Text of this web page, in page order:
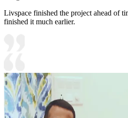
Livspace finished the project ahead of
finished it much earlier.